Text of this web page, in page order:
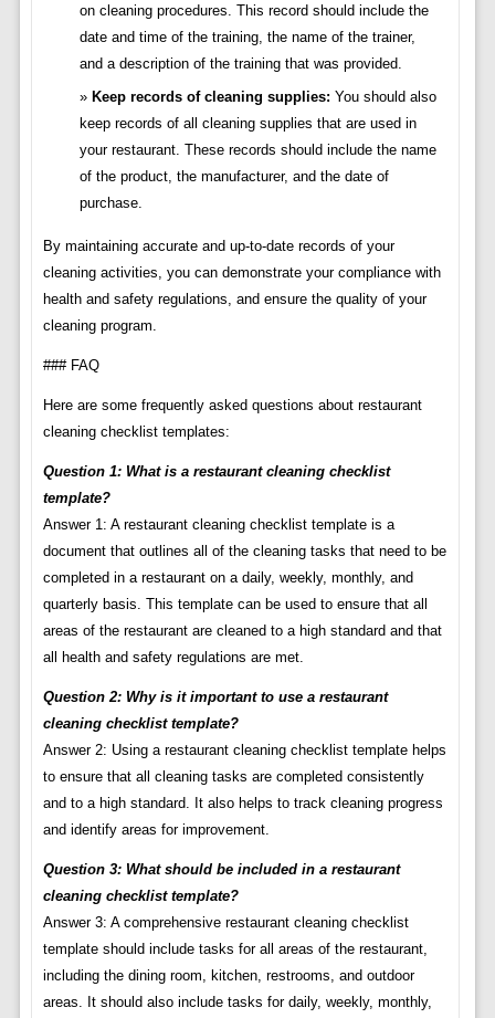
on cleaning procedures. This record should include the
date and time of the training, the name of the trainer,
and a description of the training that was provided.
Keep records of cleaning supplies: You should also
keep records of all cleaning supplies that are used in
your restaurant. These records should include the name
of the product, the manufacturer, and the date of
purchase.
By maintaining accurate and up-to-date records of your
cleaning activities, you can demonstrate your compliance with
health and safety regulations, and ensure the quality of your
cleaning program.
### FAQ
Here are some frequently asked questions about restaurant
cleaning checklist templates:
Question 1: What is a restaurant cleaning checklist
template?
Answer 1: A restaurant cleaning checklist template is a
document that outlines all of the cleaning tasks that need to be
completed in a restaurant on a daily, weekly, monthly, and
quarterly basis. This template can be used to ensure that all
areas of the restaurant are cleaned to a high standard and that
all health and safety regulations are met.
Question 2: Why is it important to use a restaurant
cleaning checklist template?
Answer 2: Using a restaurant cleaning checklist template helps
to ensure that all cleaning tasks are completed consistently
and to a high standard. It also helps to track cleaning progress
and identify areas for improvement.
Question 3: What should be included in a restaurant
cleaning checklist template?
Answer 3: A comprehensive restaurant cleaning checklist
template should include tasks for all areas of the restaurant,
including the dining room, kitchen, restrooms, and outdoor
areas. It should also include tasks for daily, weekly, monthly,